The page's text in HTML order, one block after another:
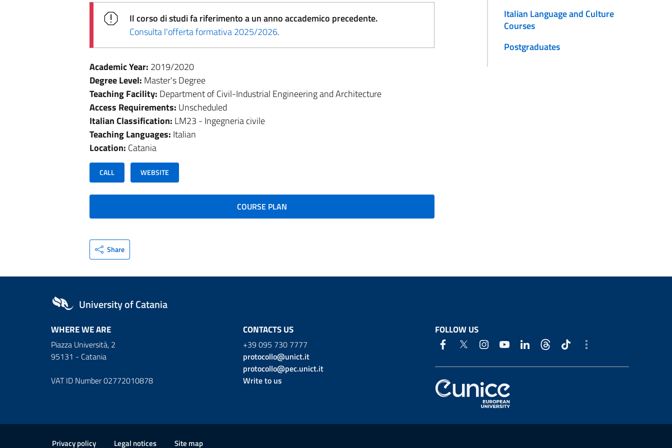
Il corso di studi fa riferimento a un anno accademico precedente.
Consulta l'offerta formativa 2025/2026.
Academic Year: 2019/2020
Degree Level: Master's Degree
Teaching Facility: Department of Civil-Industrial Engineering and Architecture
Access Requirements: Unscheduled
Italian Classification: LM23 - Ingegneria civile
Teaching Languages: Italian
Location: Catania
CALL WEBSITE
COURSE PLAN
Share
Italian Language and Culture
Courses
Postgraduates
University of Catania
WHERE WE ARE
Piazza Università, 2
95131 - Catania
VAT ID Number 02772010878
CONTACTS US
+39 095 730 7777
protocollo@unict.it
protocollo@pec.unict.it
Write to us
FOLLOW US
Privacy policy Legal notices Site map